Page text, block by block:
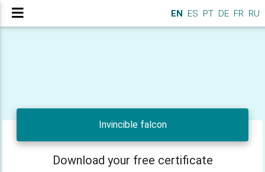
EN ES PT DE FR RU
Invincible falcon
Download your free certificate